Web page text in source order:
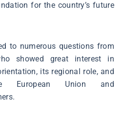
for the country’s future
to numerous questions from
showed great interest in
its regional role, and
European Union and